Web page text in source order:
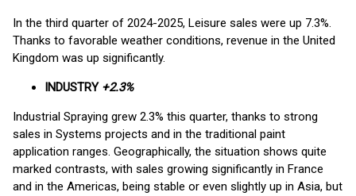
In the third quarter of 2024-2025, Leisure sales were up 7.3%.
Thanks to favorable weather conditions, revenue in the United
Kingdom was up significantly.
INDUSTRY +2.3%
Industrial Spraying grew 2.3% this quarter, thanks to strong
sales in Systems projects and in the traditional paint
application ranges. Geographically, the situation shows quite
marked contrasts, with sales growing significantly in France
and in the Americas, being stable or even slightly up in Asia, but